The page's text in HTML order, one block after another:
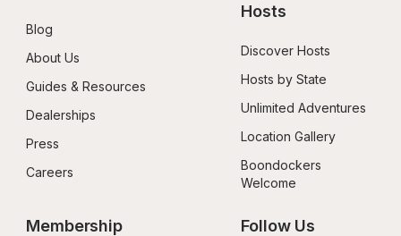
Blog
About Us
Guides & Resources
Dealerships
Press
Careers
Hosts
Discover Hosts
Hosts by State
Unlimited Adventures
Location Gallery
Boondockers
Welcome
Membership Follow Us